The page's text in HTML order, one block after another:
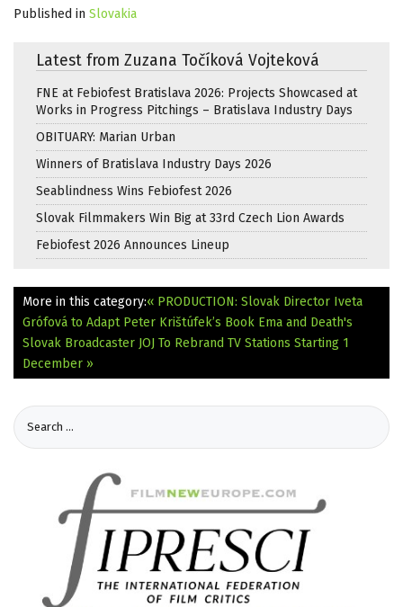
Published in Slovakia
Latest from Zuzana Točíková Vojteková
FNE at Febiofest Bratislava 2026: Projects Showcased at
Works in Progress Pitchings – Bratislava Industry Days
OBITUARY: Marian Urban
Winners of Bratislava Industry Days 2026
Seablindness Wins Febiofest 2026
Slovak Filmmakers Win Big at 33rd Czech Lion Awards
Febiofest 2026 Announces Lineup
More in this category:« PRODUCTION: Slovak Director Iveta
Grófová to Adapt Peter Krištúfek’s Book Ema and Death's
Slovak Broadcaster JOJ To Rebrand TV Stations Starting 1
December »